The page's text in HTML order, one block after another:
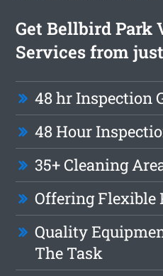
Get Bellbird Park
Services from
48 hr Inspection
48 Hour
35+ Cleaning
Offering Flexible
Quality
The Task